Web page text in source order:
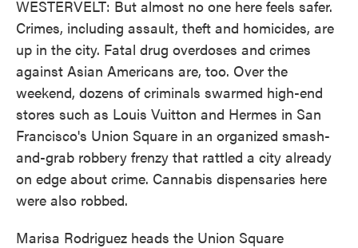
WESTERVELT: But almost no one here feels safer.
Crimes, including assault, theft and homicides, are
up in the city. Fatal drug overdoses and crimes
against Asian Americans are, too. Over the
weekend, dozens of criminals swarmed high-end
stores such as Louis Vuitton and Hermes in San
Francisco's Union Square in an organized smash-
and-grab robbery frenzy that rattled a city already
on edge about crime. Cannabis dispensaries here
were also robbed.
Marisa Rodriguez heads the Union Square